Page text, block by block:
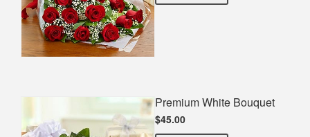
Premium White Bouquet
$45.00